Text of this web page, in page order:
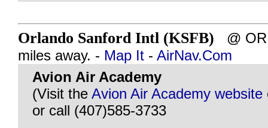
Orlando Sanford Intl (KSFB) @
miles away. - Map It - AirNav.Com
Avion Air Academy
(Visit the Avion Air Academy website
or call (407)585-3733